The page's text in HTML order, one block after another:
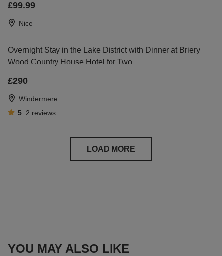
£99.99
Nice
Overnight Stay in the Lake District with Dinner at Briery
Wood Country House Hotel for Two
£290
Windermere
5 2 reviews
LOAD MORE
YOU MAY ALSO LIKE